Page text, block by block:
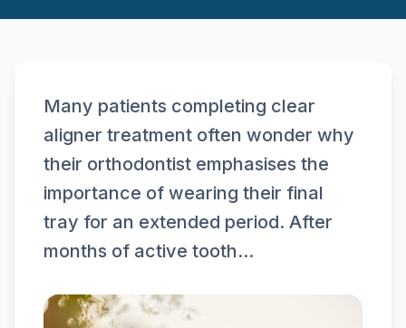
Many patients completing clear
aligner treatment often wonder why
their orthodontist emphasises the
importance of wearing their final
tray for an extended period. After
months of active tooth...